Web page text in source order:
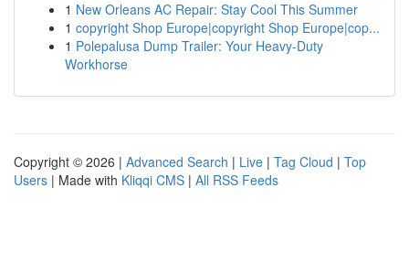
1 New Orleans AC Repair: Stay Cool This Summer
1 copyright Shop Europe|copyright Shop Europe|cop...
1 Polepalusa Dump Trailer: Your Heavy-Duty
Workhorse
Copyright © 2026 | Advanced Search | Live | Tag Cloud | Top
Users | Made with Kliqqi CMS | All RSS Feeds